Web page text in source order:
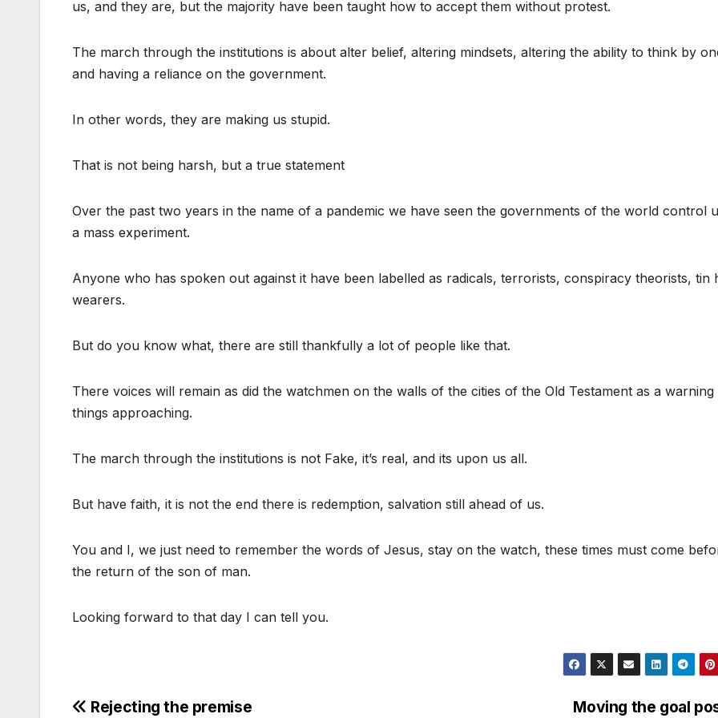
us, and they are, but the majority have been taught how to accept them without protest.
The march through the institutions is about alter belief, altering mindsets, altering the ability to think by
and having a reliance on the government.
In other words, they are making us stupid.
That is not being harsh, but a true statement
Over the past two years in the name of a pandemic we have seen the governments of the world control
a mass experiment.
Anyone who has spoken out against it have been labelled as radicals, terrorists, conspiracy theorists, tin
wearers.
But do you know what, there are still thankfully a lot of people like that.
There voices will remain as did the watchmen on the walls of the cities of the Old Testament as a
things approaching.
The march through the institutions is not Fake, it’s real, and its upon us all.
But have faith, it is not the end there is redemption, salvation still ahead of us.
You and I, we just need to remember the words of Jesus, stay on the watch, these times must come
the return of the son of man.
Looking forward to that day I can tell you.
Moving the goal
Rejecting the premise